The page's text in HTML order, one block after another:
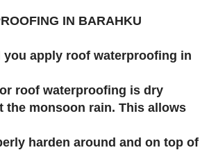
IN BARAHKU
you apply roof waterproofing in
roof waterproofing is dry
the monsoon rain. This allows
harden around and on top of